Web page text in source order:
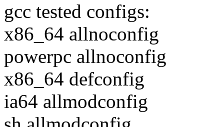
gcc tested configs:
x86_64 allnoconfig
powerpc allnoconfig
x86_64 defconfig
ia64 allmodconfig